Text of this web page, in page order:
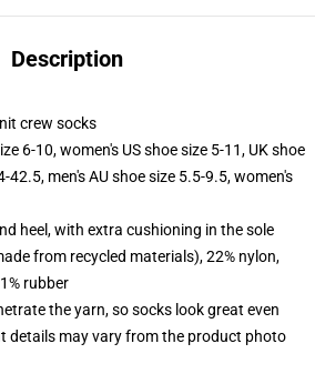
Description
crew socks
6-10, women's US shoe size 5-11, UK shoe
42.5, men's AU shoe size 5.5-9.5, women's
heel, with extra cushioning in the sole
from recycled materials), 22% nylon,
rubber
the yarn, so socks look great even
details may vary from the product photo